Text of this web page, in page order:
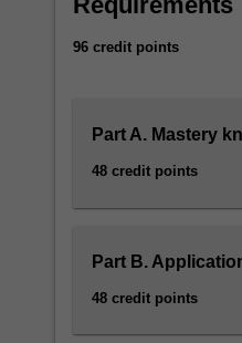
96 credit points
Part A. Mastery
48 credit points
Part B.
48 credit points